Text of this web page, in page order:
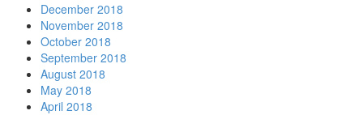
December 2018
November 2018
October 2018
September 2018
August 2018
May 2018
April 2018